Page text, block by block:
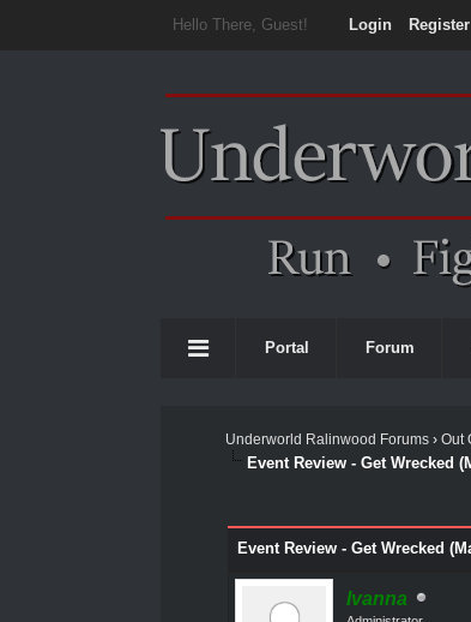
Hello There, Guest! Login Register
Portal Forum
Underworld Ralinwood Forums ›Out
Event Review - Get Wrecked
Event Review - Get Wrecked
Ivanna